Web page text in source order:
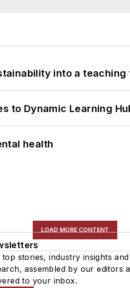
into a teaching
to Dynamic Learning
health
LOAD MORE CONTENT
top stories, industry insights
assembled by our editors
to your inbox.